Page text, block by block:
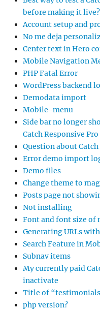
before making it live?
Account setup and
No me deja
Center text in Hero
Mobile Navigation
PHP Fatal Error
WordPress backend
Demodata import
Mobile-menu
Side bar no longer
Catch Responsive Pro
Question about
Error demo import
Demo files
Change theme to
Posts page not
Not installing
Font and font size of
Generating URLs
Search Feature in
Subnav items
My currently paid
inactivate
Title of
php version?